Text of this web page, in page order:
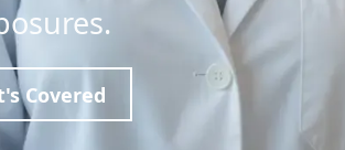
Covered